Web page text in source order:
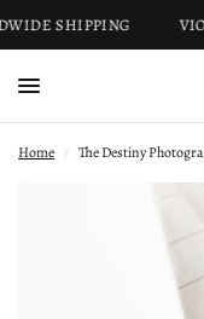
SHIPPING
Home / The Destiny